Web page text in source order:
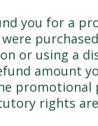
you for a
or using a
amount
promotional
rights